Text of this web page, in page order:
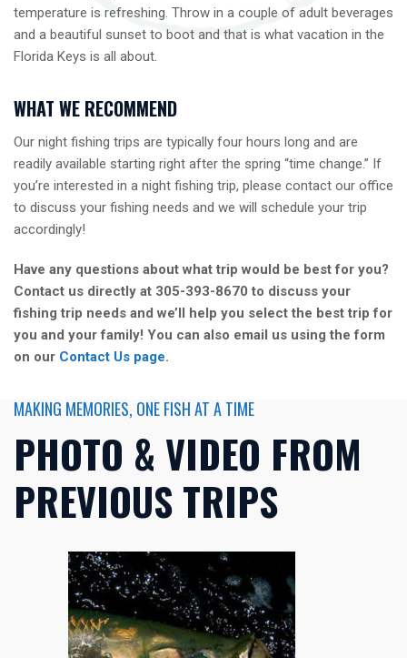
temperature is refreshing. Throw in a couple of adult beverages
and a beautiful sunset to boot and that is what vacation in the
Florida Keys is all about.
WHAT WE RECOMMEND
Our night fishing trips are typically four hours long and are
readily available starting right after the spring “time change.” If
you’re interested in a night fishing trip, please contact our office
to discuss your fishing needs and we will schedule your trip
accordingly!
Have any questions about what trip would be best for you?
Contact us directly at 305-393-8670 to discuss your
fishing trip needs and we’ll help you select the best trip for
you and your family! You can also email us using the form
on our Contact Us page.
MAKING MEMORIES, ONE FISH AT A TIME
PHOTO & VIDEO FROM
PREVIOUS TRIPS